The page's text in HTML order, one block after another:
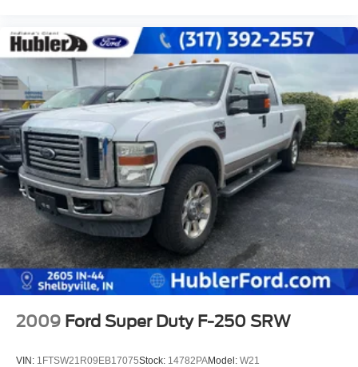
2009 Ford Super Duty F-250 SRW
VIN: 1FTSW21R09EB17075Stock: 14782PAModel: W21